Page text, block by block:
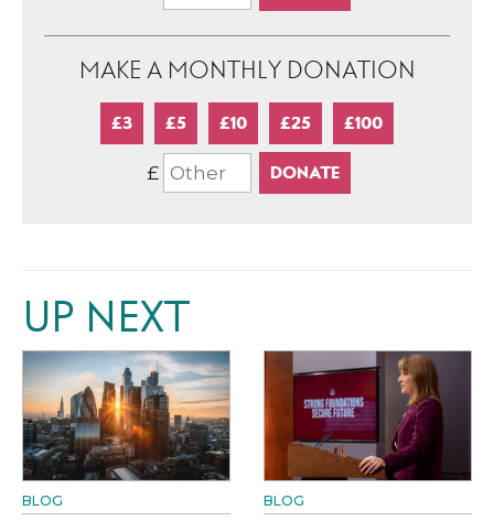
MAKE A MONTHLY DONATION
£3 £5 £10 £25 £100
£
UP NEXT
BLOG BLOG